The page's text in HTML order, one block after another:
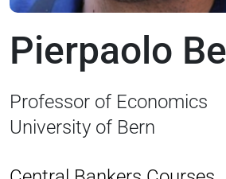
Pierpaolo
Professor of Economics
University of Bern